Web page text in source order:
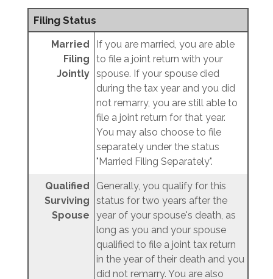
Filing Status
Married
Filing
Jointly
If you are married, you are able
to file a joint return with your
spouse. If your spouse died
during the tax year and you did
not remarry, you are still able to
file a joint return for that year.
You may also choose to file
separately under the status
"Married Filing Separately".
Qualified
Surviving
Spouse
Generally, you qualify for this
status for two years after the
year of your spouse's death, as
long as you and your spouse
qualified to file a joint tax return
in the year of their death and you
did not remarry. You are also